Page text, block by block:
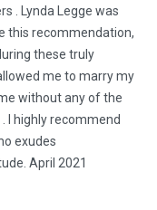
. Lynda Legge was
this recommendation,
these truly
me to marry my
without any of the
I highly recommend
exudes
April 2021